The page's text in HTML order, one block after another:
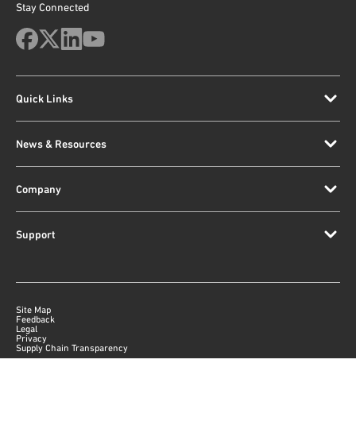
Stay Connected
Quick Links
News & Resources
Company
Support
Site Map
Feedback
Legal
Privacy
Supply Chain Transparency